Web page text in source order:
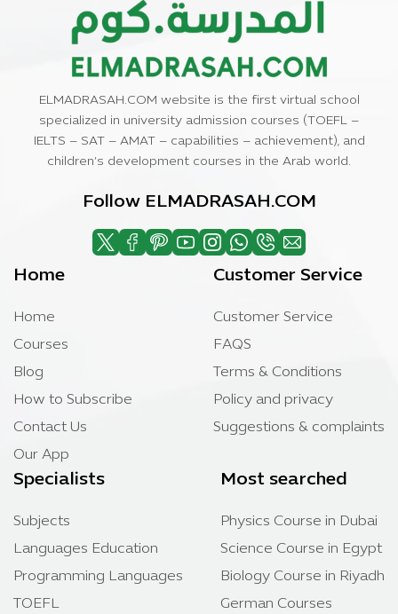
ELMADRASAH.COM website is the first virtual school
specialized in university admission courses (TOEFL –
IELTS – SAT – AMAT – capabilities – achievement), and
children’s development courses in the Arab world.
Follow ELMADRASAH.COM
Home
Home
Courses
Blog
How to Subscribe
Contact Us
Our App
Customer Service
Customer Service
FAQS
Terms & Conditions
Policy and privacy
Suggestions & complaints
Specialists
Subjects
Languages Education
Programming Languages
TOEFL
Most searched
Physics Course in Dubai
Science Course in Egypt
Biology Course in Riyadh
German Courses